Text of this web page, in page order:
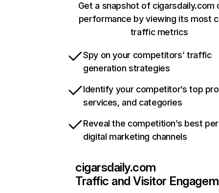
Get a snapshot of cigarsdaily.com
performance by viewing its most
traffic metrics
Spy on your competitors’ traffic
generation strategies
Identify your competitor’s top
services, and categories
Reveal the competition’s best
digital marketing channels
cigarsdaily.com
Traffic and Visitor